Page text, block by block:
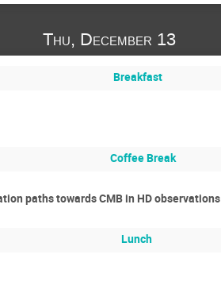
Thu, December 13
Breakfast
Coffee Break
paths towards CMB in HD observations
Lunch